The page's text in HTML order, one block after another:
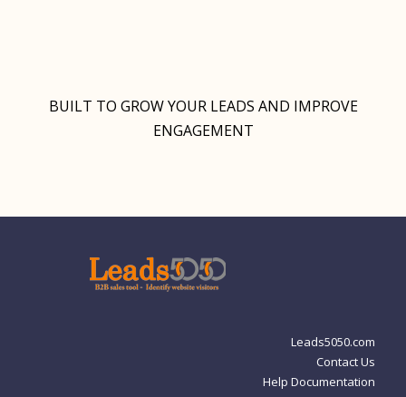
BUILT TO GROW YOUR LEADS AND IMPROVE
ENGAGEMENT
Leads5050.com
Contact Us
Help Documentation